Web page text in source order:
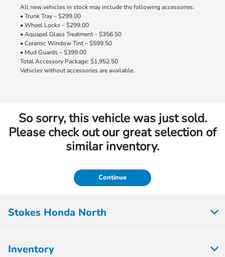
All new vehicles in stock may include the following accessories:
• Trunk Tray – $299.00
• Wheel Locks – $299.00
• Aquapel Glass Treatment – $356.50
• Ceramic Window Tint – $599.50
• Mud Guards – $399.00
Total Accessory Package: $1,952.50
Vehicles without accessories are available.
So sorry, this vehicle was just sold.
Please check out our great selection of
similar inventory.
Continue
Stokes Honda North
Inventory